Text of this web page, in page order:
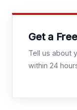
Get a
Tell us about
within 24